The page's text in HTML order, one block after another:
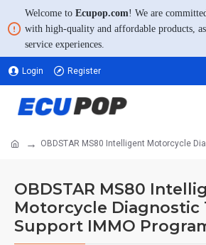
Welcome to Ecupop.com! We are
with high-quality and affordable products,
service experiences.
Login Register
OBDSTAR MS80 Intelligent Motorcycle
OBDSTAR MS80
Motorcycle Diagnostic
Support IMMO